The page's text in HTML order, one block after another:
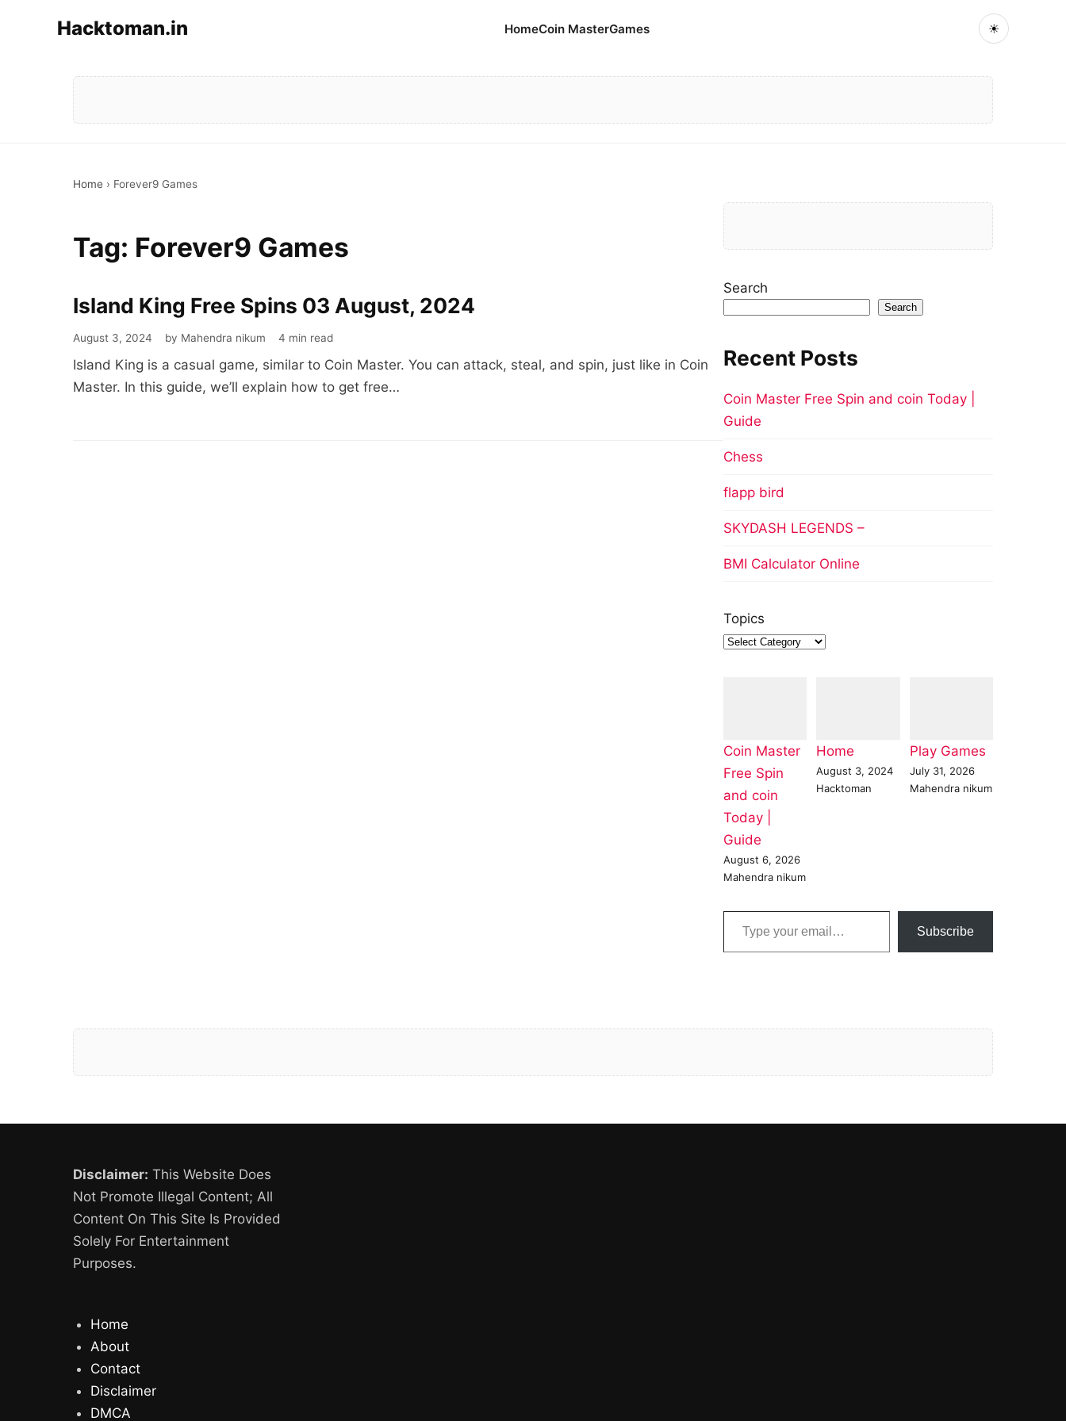
Hacktoman.in HomeCoin MasterGames ☀
Home › Forever9 Games
Tag: Forever9 Games
Island King Free Spins 03 August, 2024
August 3, 2024 by Mahendra nikum 4 min read
Island King is a casual game, similar to Coin Master. You can attack, steal, and spin, just like in Coin
Master. In this guide, we’ll explain how to get free…
Search
Search
Recent Posts
Coin Master Free Spin and coin Today |
Guide
Chess
flapp bird
SKYDASH LEGENDS –
BMI Calculator Online
Topics
Coin Master
Free Spin
and coin
Today |
Guide
August 6, 2026
Mahendra nikum
Home
August 3, 2024
Hacktoman
Play Games
July 31, 2026
Mahendra nikum
Type your email…
Subscribe
Disclaimer: This Website Does
Not Promote Illegal Content; All
Content On This Site Is Provided
Solely For Entertainment
Purposes.
Home
About
Contact
Disclaimer
DMCA